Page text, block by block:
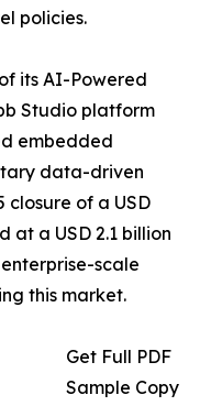
policies.
its AI-Powered
Studio platform
embedded
data-driven
closure of a USD
at a USD 2.1 billion
scale
this market.
Get Full PDF
Sample Copy